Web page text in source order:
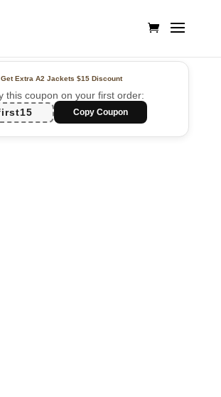
Get Extra A2 Jackets$15 Discount
this coupon on your first order:
Copy Coupon